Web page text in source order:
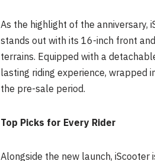
As the highlight of the anniversary,
stands out with its 16-inch front
terrains. Equipped with a
lasting riding experience, wrapped
the pre-sale period.
Top Picks for Every Rider
Alongside the new launch,